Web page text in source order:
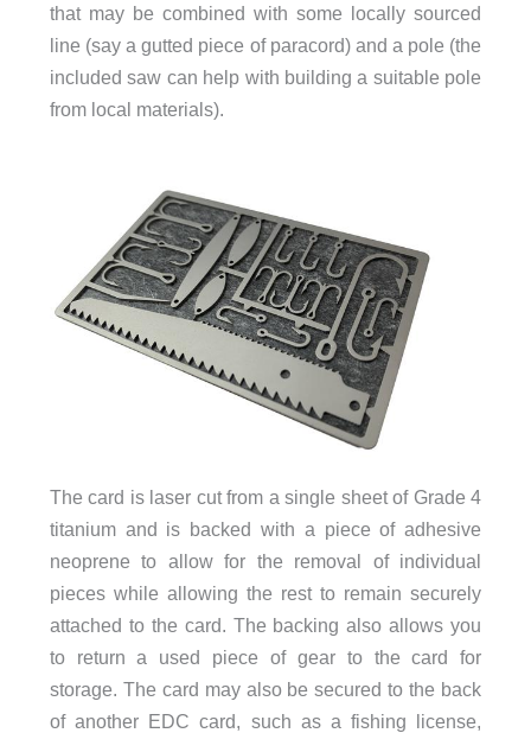
that may be combined with some locally sourced
line (say a gutted piece of paracord) and a pole (the
included saw can help with building a suitable pole
from local materials).
The card is laser cut from a single sheet of Grade 4
titanium and is backed with a piece of adhesive
neoprene to allow for the removal of individual
pieces while allowing the rest to remain securely
attached to the card. The backing also allows you
to return a used piece of gear to the card for
storage. The card may also be secured to the back
of another EDC card, such as a fishing license,